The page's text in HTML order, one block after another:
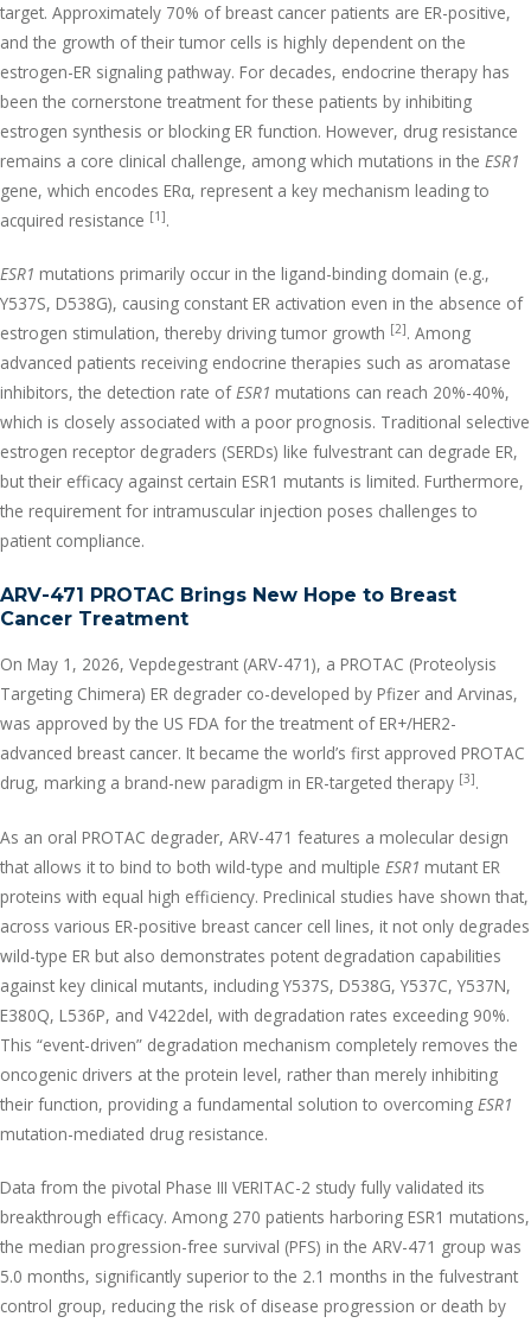
target. Approximately 70% of breast cancer patients are ER-positive,
and the growth of their tumor cells is highly dependent on the
estrogen-ER signaling pathway. For decades, endocrine therapy has
been the cornerstone treatment for these patients by inhibiting
estrogen synthesis or blocking ER function. However, drug resistance
remains a core clinical challenge, among which mutations in the ESR1
gene, which encodes ERα, represent a key mechanism leading to
acquired resistance [1].
ESR1 mutations primarily occur in the ligand-binding domain (e.g.,
Y537S, D538G), causing constant ER activation even in the absence of
estrogen stimulation, thereby driving tumor growth [2]. Among
advanced patients receiving endocrine therapies such as aromatase
inhibitors, the detection rate ofESR1 mutations can reach 20%-40%,
which is closely associated with a poor prognosis. Traditional selective
estrogen receptor degraders (SERDs) like fulvestrant can degrade ER,
but their efficacy against certain ESR1 mutants is limited. Furthermore,
the requirement for intramuscular injection poses challenges to
patient compliance.
ARV-471 PROTAC Brings New Hope to Breast
Cancer Treatment
On May 1, 2026, Vepdegestrant (ARV-471), a PROTAC (Proteolysis
Targeting Chimera) ER degrader co-developed by Pfizer and Arvinas,
was approved by the US FDA for the treatment of ER+/HER2-
advanced breast cancer. It became the world’s first approved PROTAC
drug, marking a brand-new paradigm in ER-targeted therapy [3].
As an oral PROTAC degrader, ARV-471 features a molecular design
that allows it to bind to both wild-type and multiple ESR1 mutant ER
proteins with equal high efficiency. Preclinical studies have shown that,
across various ER-positive breast cancer cell lines, it not only degrades
wild-type ER but also demonstrates potent degradation capabilities
against key clinical mutants, including Y537S, D538G, Y537C, Y537N,
E380Q, L536P, and V422del, with degradation rates exceeding 90%.
This “event-driven” degradation mechanism completely removes the
oncogenic drivers at the protein level, rather than merely inhibiting
their function, providing a fundamental solution to overcoming ESR1
mutation-mediated drug resistance.
Data from the pivotal Phase III VERITAC-2 study fully validated its
breakthrough efficacy. Among 270 patients harboring ESR1 mutations,
the median progression-free survival (PFS) in the ARV-471 group was
5.0 months, significantly superior to the 2.1 months in the fulvestrant
control group, reducing the risk of disease progression or death by